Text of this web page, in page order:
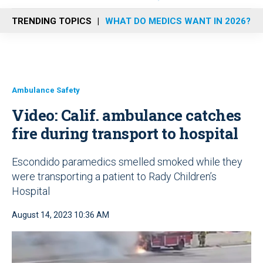
n
u
TRENDING TOPICS WHAT DO MEDICS WANT IN 2026?
Ambulance Safety
Video: Calif. ambulance catches
fire during transport to hospital
Escondido paramedics smelled smoked while they
were transporting a patient to Rady Children’s
Hospital
August 14, 2023 10:36 AM